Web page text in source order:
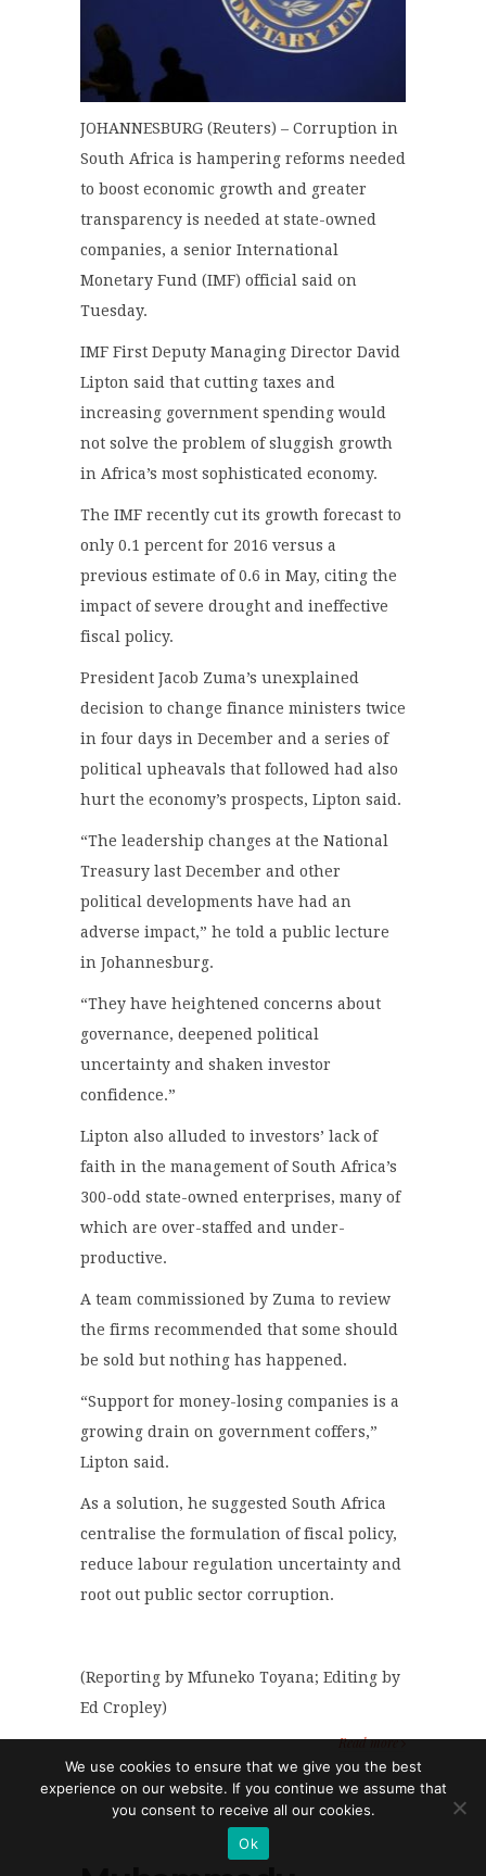
JOHANNESBURG (Reuters) – Corruption in
South Africa is hampering reforms needed
to boost economic growth and greater
transparency is needed at state-owned
companies, a senior International
Monetary Fund (IMF) official said on
Tuesday.
IMF First Deputy Managing Director David
Lipton said that cutting taxes and
increasing government spending would
not solve the problem of sluggish growth
in Africa’s most sophisticated economy.
The IMF recently cut its growth forecast to
only 0.1 percent for 2016 versus a
previous estimate of 0.6 in May, citing the
impact of severe drought and ineffective
fiscal policy.
President Jacob Zuma’s unexplained
decision to change finance ministers twice
in four days in December and a series of
political upheavals that followed had also
hurt the economy’s prospects, Lipton said.
“The leadership changes at the National
Treasury last December and other
political developments have had an
adverse impact,” he told a public lecture
in Johannesburg.
“They have heightened concerns about
governance, deepened political
uncertainty and shaken investor
confidence.”
Lipton also alluded to investors’ lack of
faith in the management of South Africa’s
300-odd state-owned enterprises, many of
which are over-staffed and under-
productive.
A team commissioned by Zuma to review
the firms recommended that some should
be sold but nothing has happened.
“Support for money-losing companies is a
growing drain on government coffers,”
Lipton said.
As a solution, he suggested South Africa
centralise the formulation of fiscal policy,
reduce labour regulation uncertainty and
root out public sector corruption.
(Reporting by Mfuneko Toyana; Editing by
Ed Cropley)
Read more
We use cookies to ensure that we give you the best
experience on our website. If you continue we assume that
you consent to receive all our cookies.
Ok